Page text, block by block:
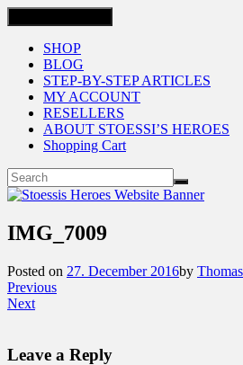
SHOP
BLOG
STEP-BY-STEP ARTICLES
MY ACCOUNT
RESELLERS
ABOUT STOESSI’S HEROES
Shopping Cart
IMG_7009
Posted on 27. December 2016by
Previous
Next
Leave a Reply